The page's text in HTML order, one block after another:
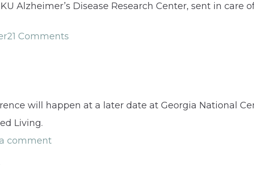
Alzheimer’s Disease Research Center, sent in care
21 Comments
will happen at a later date at Georgia National
Living.
comment